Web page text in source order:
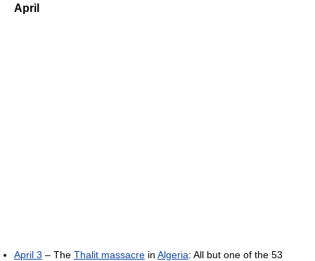
April
April 3 – The Thalit massacre in Algeria: All but one of the 53